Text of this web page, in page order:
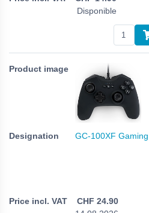
Disponible
GC-100XF
CHF 24.90